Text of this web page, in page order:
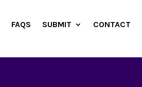
FAQS SUBMIT CONTACT